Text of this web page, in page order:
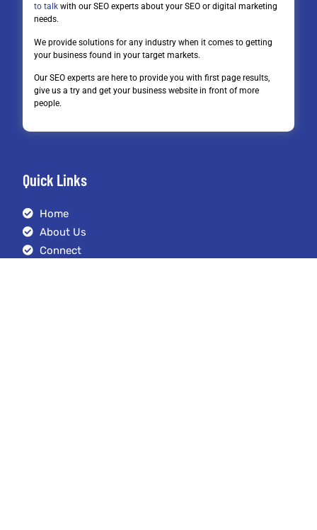
to talk with our SEO experts about your SEO or digital marketing
needs.
We provide solutions for any industry when it comes to getting
your business found in your target markets.
Our SEO experts are here to provide you with first page results,
give us a try and get your business website in front of more
people.
Quick Links
Home
About Us
Connect